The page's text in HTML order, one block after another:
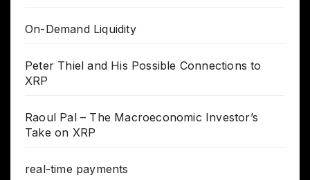
On-Demand Liquidity
Peter Thiel and His Possible Connections to
XRP
Raoul Pal – The Macroeconomic Investor’s
Take on XRP
real-time payments